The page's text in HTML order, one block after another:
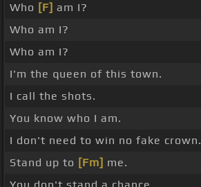
Who [F] am I?
Who am I?
Who am I?
I'm the queen of this town.
I call the shots.
You know who I am.
I don't need to win no fake crown.
Stand up to [Fm] me.